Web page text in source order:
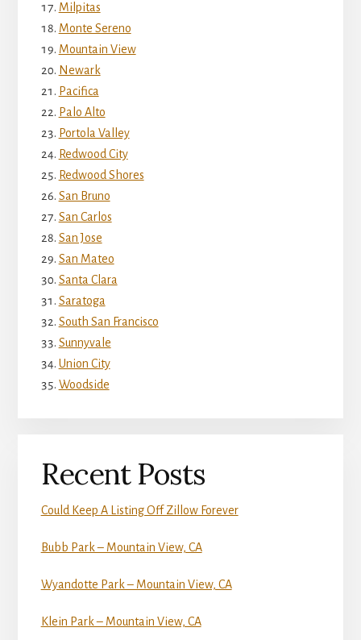
Milpitas
Monte Sereno
Mountain View
Newark
Pacifica
Palo Alto
Portola Valley
Redwood City
Redwood Shores
San Bruno
San Carlos
San Jose
San Mateo
Santa Clara
Saratoga
South San Francisco
Sunnyvale
Union City
Woodside
Recent Posts
Could Keep A Listing Off Zillow Forever
Bubb Park – Mountain View, CA
Wyandotte Park – Mountain View, CA
Klein Park – Mountain View, CA